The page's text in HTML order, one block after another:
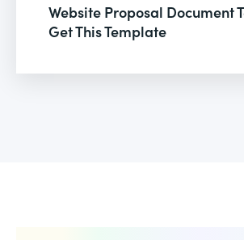
Website Proposal Document
Get This Template